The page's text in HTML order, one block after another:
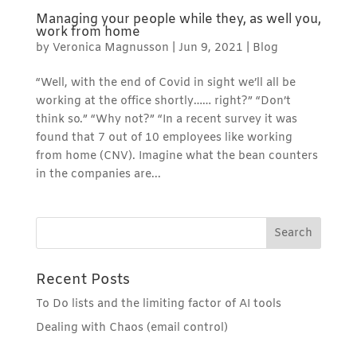
Managing your people while they, as well you,
work from home
by Veronica Magnusson Jun 9, 2021 Blog
“Well, with the end of Covid in sight we’ll all be
working at the office shortly…… right?” “Don’t
think so.” “Why not?” “In a recent survey it was
found that 7 out of 10 employees like working
from home (CNV). Imagine what the bean counters
in the companies are...
Recent Posts
To Do lists and the limiting factor of AI tools
Dealing with Chaos (email control)